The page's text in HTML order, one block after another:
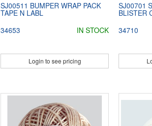
SJ00511 BUMPER WRAP PACK
TAPE N LABL
34653
IN STOCK
Login to see pricing
SJ00701
BLISTER
34710